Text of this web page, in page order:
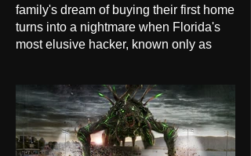
family's dream of buying their first home
turns into a nightmare when Florida's
most elusive hacker, known only as
ignored by police, they plot a revenge
fueled takedown in a fast paced, darkly
comedic mission to reclaim their money
and dignity.